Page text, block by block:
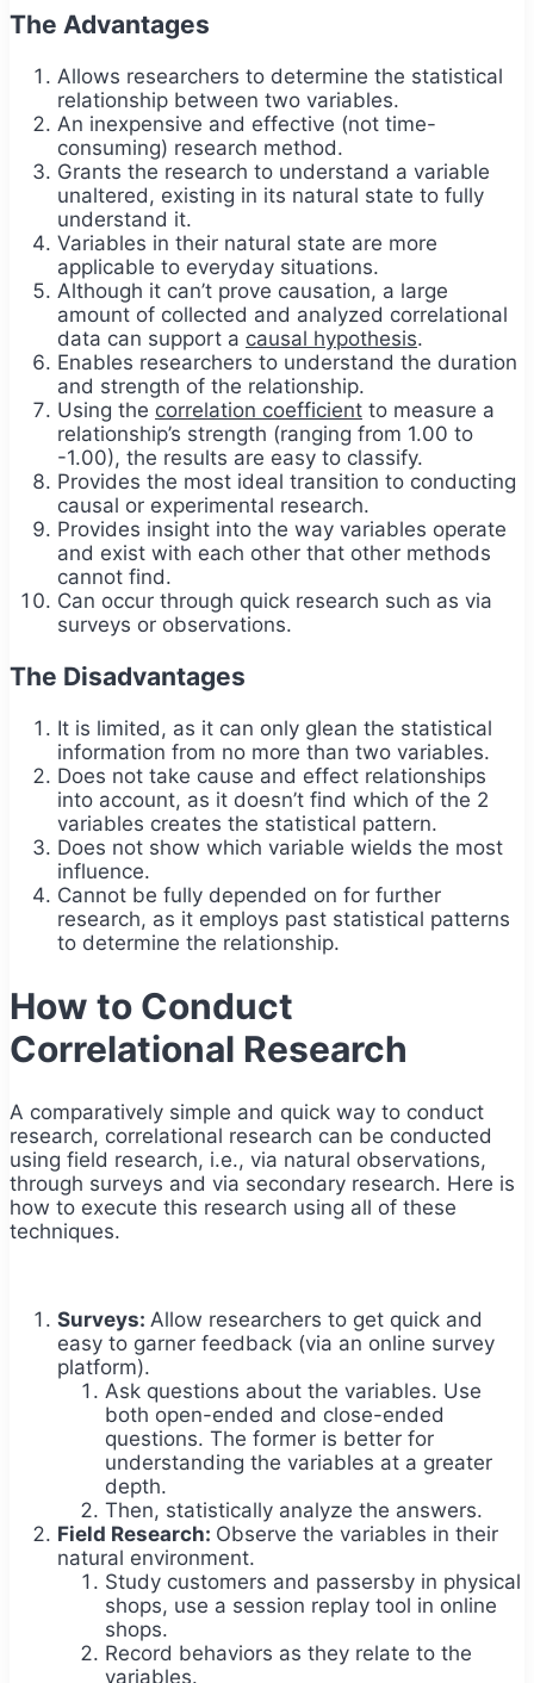
The Advantages
Allows researchers to determine the statistical
relationship between two variables.
An inexpensive and effective (not time-
consuming) research method.
Grants the research to understand a variable
unaltered, existing in its natural state to fully
understand it.
Variables in their natural state are more
applicable to everyday situations.
Although it can’t prove causation, a large
amount of collected and analyzed correlational
data can support a causal hypothesis.
Enables researchers to understand the duration
and strength of the relationship.
Using the correlation coefficient to measure a
relationship’s strength (ranging from 1.00 to
-1.00), the results are easy to classify.
Provides the most ideal transition to conducting
causal or experimental research.
Provides insight into the way variables operate
and exist with each other that other methods
cannot find.
Can occur through quick research such as via
surveys or observations.
The Disadvantages
It is limited, as it can only glean the statistical
information from no more than two variables.
Does not take cause and effect relationships
into account, as it doesn’t find which of the 2
variables creates the statistical pattern.
Does not show which variable wields the most
influence.
Cannot be fully depended on for further
research, as it employs past statistical patterns
to determine the relationship.
How to Conduct
Correlational Research
A comparatively simple and quick way to conduct
research, correlational research can be conducted
using field research, i.e., via natural observations,
through surveys and via secondary research. Here is
how to execute this research using all of these
techniques.
Surveys: Allow researchers to get quick and
easy to garner feedback (via an online survey
platform).
Ask questions about the variables. Use
both open-ended and close-ended
questions. The former is better for
understanding the variables at a greater
depth.
Then, statistically analyze the answers.
Field Research: Observe the variables in their
natural environment.
Study customers and passersby in physical
shops, use a session replay tool in online
shops.
Record behaviors as they relate to the
variables.